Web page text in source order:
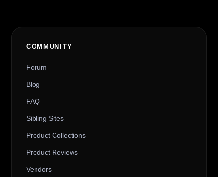
COMMUNITY
Forum
Blog
FAQ
Sibling Sites
Product Collections
Product Reviews
Vendors